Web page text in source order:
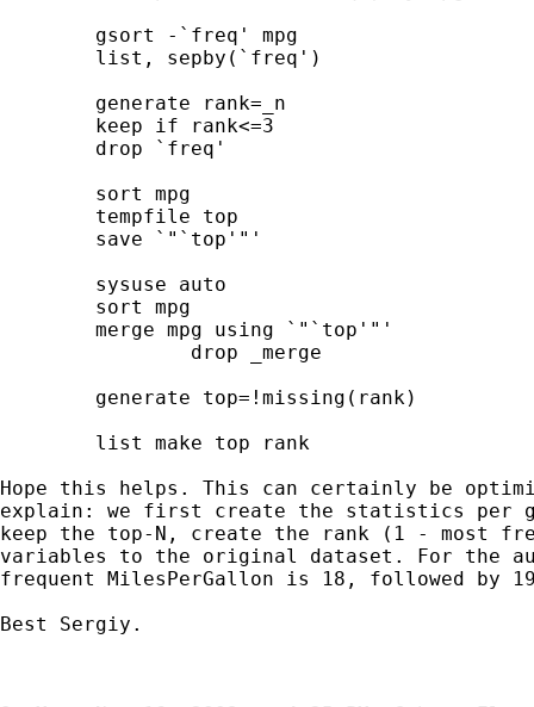
                drop _merge
Hope this helps. This can certainly be
explain: we first create the statistics per
keep the top-N, create the rank (1 - most
variables to the original dataset. For the
frequent MilesPerGallon is 18, followed by
Best Sergiy.